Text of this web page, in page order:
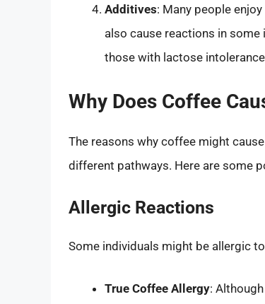
Additives: Many people
also cause reactions in some
those with lactose
Why Does Coffee
The reasons why coffee might
different pathways. Here are some
Allergic Reactions
Some individuals might be allergic
True Coffee Allergy: